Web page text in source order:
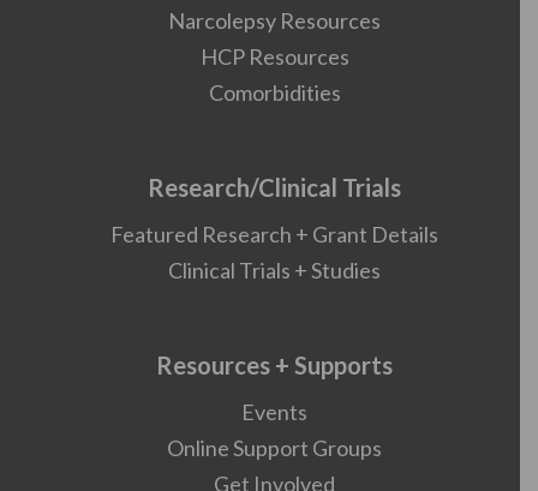
Narcolepsy Resources
HCP Resources
Comorbidities
Research/Clinical Trials
Featured Research + Grant Details
Clinical Trials + Studies
Resources + Supports
Events
Online Support Groups
Get Involved